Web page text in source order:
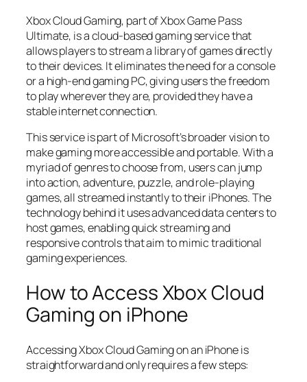
Xbox Cloud Gaming, part of Xbox Game Pass
Ultimate, is a cloud-based gaming service that
allows players to stream a library of games directly
to their devices. It eliminates the need for a console
or a high-end gaming PC, giving users the freedom
to play wherever they are, provided they have a
stable internet connection.
This service is part of Microsoft’s broader vision to
make gaming more accessible and portable. With a
myriad of genres to choose from, users can jump
into action, adventure, puzzle, and role-playing
games, all streamed instantly to their iPhones. The
technology behind it uses advanced data centers to
host games, enabling quick streaming and
responsive controls that aim to mimic traditional
gaming experiences.
How to Access Xbox Cloud
Gaming on iPhone
Accessing Xbox Cloud Gaming on an iPhone is
straightforward and only requires a few steps: